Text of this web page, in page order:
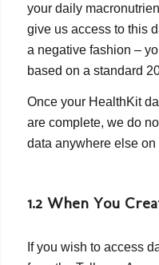
your daily
give us access to this
a negative fashion –
based on a standard
Once your HealthKit
are complete, we do
data anywhere else
1.2 When You
If you wish to access